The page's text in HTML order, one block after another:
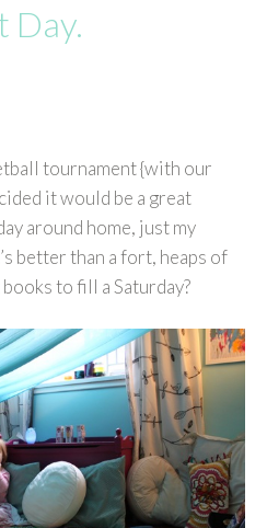
Day.
tournament {with our
it would be a great
around home, just my
better than a fort, heaps of
to fill a Saturday?